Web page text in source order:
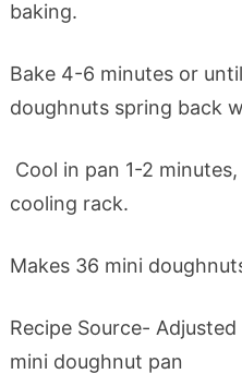
baking.
Bake 4-6 minutes or
doughnuts spring back
Cool in pan 1-2
cooling rack.
Makes 36 mini
Recipe Source-
mini doughnut pan